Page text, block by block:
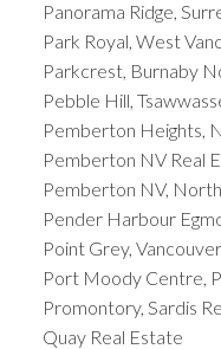
Panorama Ridge,
Park Royal, West
Parkcrest, Burnaby
Pebble Hill,
Pemberton Heights,
Pemberton NV Real
Pemberton NV,
Pender Harbour
Point Grey,
Port Moody Centre,
Promontory, Sardis
Quay Real Estate